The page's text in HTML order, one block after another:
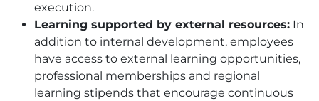
execution.
Learning supported by external resources: In
addition to internal development, employees
have access to external learning opportunities,
professional memberships and regional
learning stipends that encourage continuous